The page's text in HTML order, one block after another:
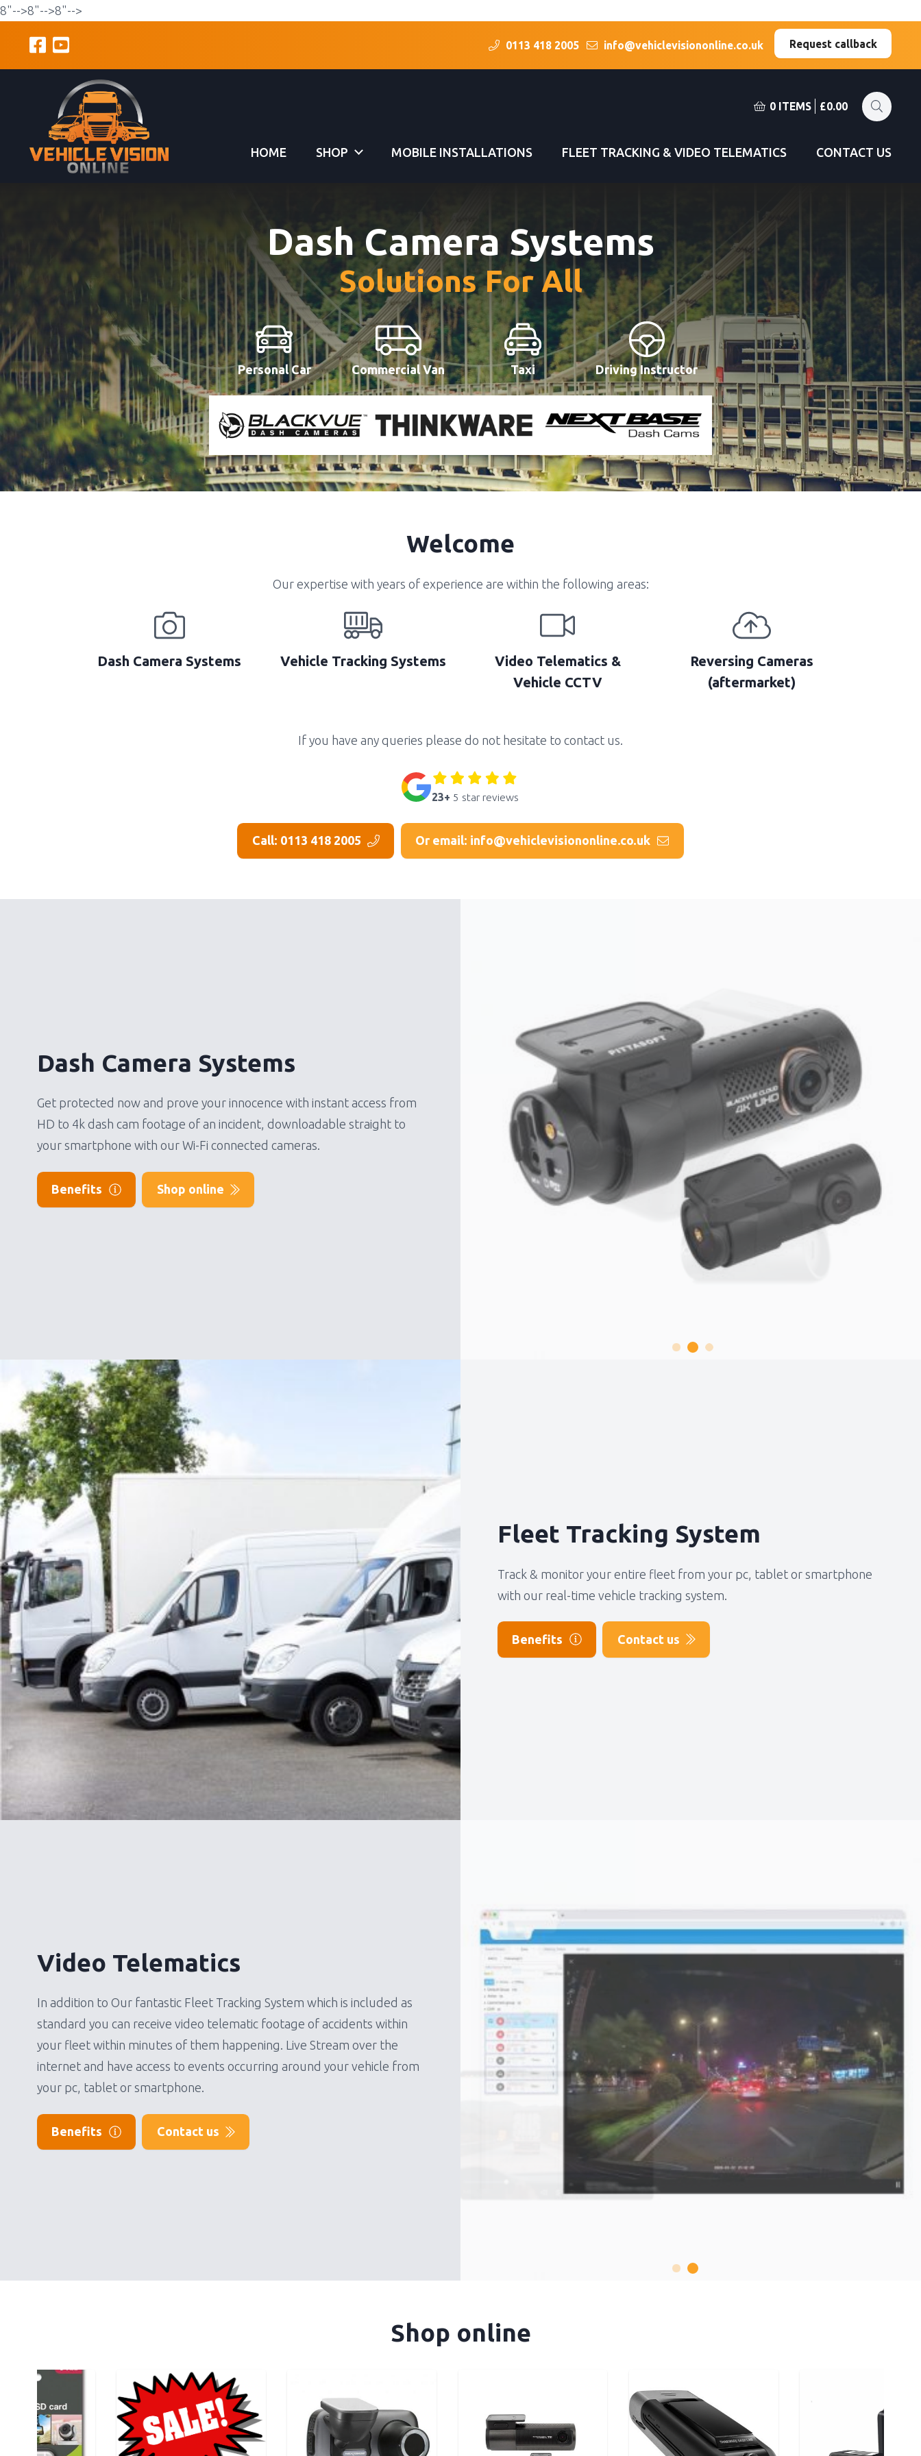
8"-->8"-->8"-->
0113 418 2005 info@vehiclevisiononline.co.uk Request callback
0 ITEMS £0.00
HOME SHOP MOBILE INSTALLATIONS FLEET TRACKING & VIDEO TELEMATICS CONTACT US
Dash Camera Systems
Solutions For All
Personal Car Commercial Van Taxi Driving Instructor
Welcome
Our expertise with years of experience are within the following areas:
Dash Camera Systems Vehicle Tracking Systems
Video Telematics &
Vehicle CCTV
Reversing Cameras
(aftermarket)
If you have any queries please do not hesitate to contact us.
23+ 5 star reviews
Call: 0113 418 2005 Or email: info@vehiclevisiononline.co.uk
Dash Camera Systems
Get protected now and prove your innocence with instant access from
HD to 4k dash cam footage of an incident, downloadable straight to
your smartphone with our Wi-Fi connected cameras.
Benefits Shop online
Fleet Tracking System
Track & monitor your entire fleet from your pc, tablet or smartphone
with our real-time vehicle tracking system.
Benefits Contact us
Video Telematics
In addition to Our fantastic Fleet Tracking System which is included as
standard you can receive video telematic footage of accidents within
your fleet within minutes of them happening. Live Stream over the
internet and have access to events occurring around your vehicle from
your pc, tablet or smartphone.
Benefits Contact us
Shop online
(Esc)
No products in the basket.
(Esc)
We will call you as quickly as possible, usually within 24 hours.
Submit